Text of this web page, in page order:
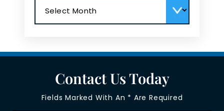
Contact Us Today
Fields Marked With An * Are Required